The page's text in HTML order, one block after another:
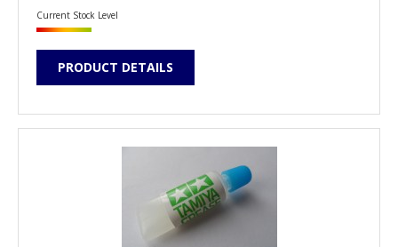
Current Stock Level
PRODUCT DETAILS